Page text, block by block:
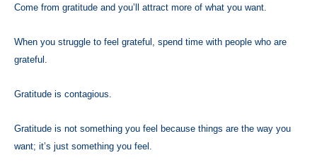
Come from gratitude and you’ll attract more of what you want.
When you struggle to feel grateful, spend time with people who are
grateful.
Gratitude is contagious.
Gratitude is not something you feel because things are the way you
want; it’s just something you feel.